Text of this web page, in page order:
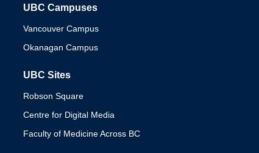
UBC Campuses
Vancouver Campus
Okanagan Campus
UBC Sites
Robson Square
Centre for Digital Media
Faculty of Medicine Across BC